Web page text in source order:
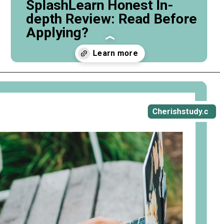
SplashLearn Honest In-
depth Review: Read Before
Applying?
Cherishstudy.c
om